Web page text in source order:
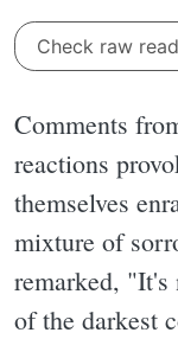
Check raw
Comments
reactions
themselves
mixture of
remarked, "It's
of the darkest